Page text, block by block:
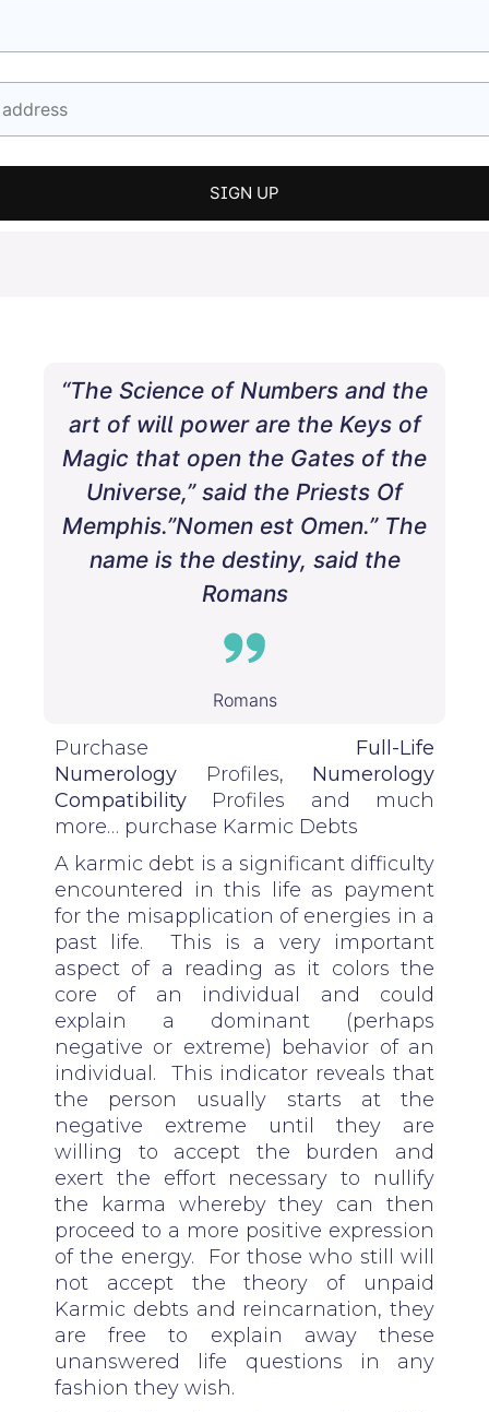
“The Science of Numbers and the
art of will power are the Keys of
Magic that open the Gates of the
Universe,” said the Priests Of
Memphis.”Nomen est Omen.” The
name is the destiny, said the
Romans
Romans
Purchase Full-Life
Numerology
Profiles, Numerology
Compatibility Profiles and much
more… purchase Karmic Debts
A karmic debt is a significant difficulty
encountered in this life as payment
for the misapplication of energies in a
past life. This is a very important
aspect of a reading as it colors the
core of an individual and could
explain a dominant (perhaps
negative or extreme) behavior of an
individual. This indicator reveals that
the person usually starts at the
negative extreme until they are
willing to accept the burden and
exert the effort necessary to nullify
the karma whereby they can then
proceed to a more positive expression
of the energy. For those who still will
not accept the theory of unpaid
Karmic debts and reincarnation, they
are free to explain away these
unanswered life questions in any
fashion they wish.